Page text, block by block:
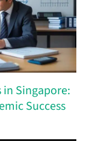
Singapore:
Success